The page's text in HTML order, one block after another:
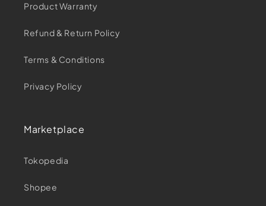
Product Warranty
Refund & Return Policy
Terms & Conditions
Privacy Policy
Marketplace
Tokopedia
Shopee